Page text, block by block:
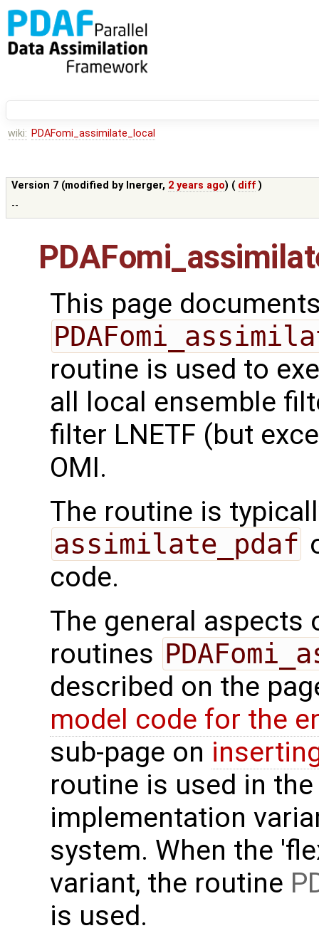
wiki: PDAFomi_assimilate_local
Version 7 (modified by lnerger, 2 years ago) ( diff )
--
This page
routine is used to
all local ensemble
filter LNETF (but
OMI.
The routine is
assimilate_pdaf
code.
The general
routines
described on the
model code for the
sub-page on
routine is used in
implementation
system. When the
variant, the routine
is used.